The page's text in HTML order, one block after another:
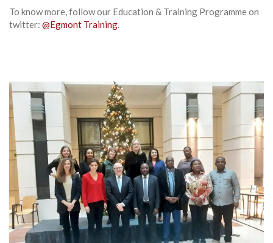
To know more, follow our Education & Training Programme on
twitter: @Egmont Training.